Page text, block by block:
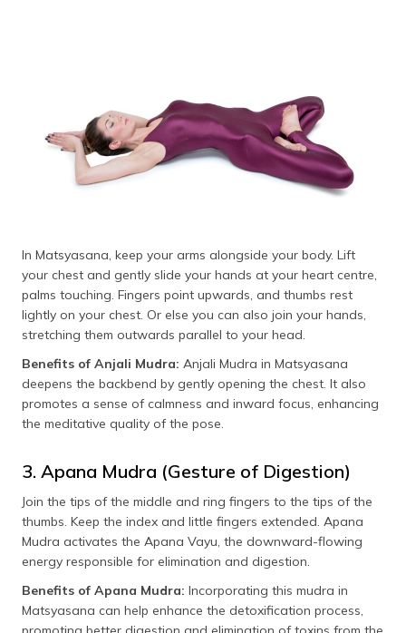
In Matsyasana, keep your arms alongside your body. Lift
your chest and gently slide your hands at your heart centre,
palms touching. Fingers point upwards, and thumbs rest
lightly on your chest. Or else you can also join your hands,
stretching them outwards parallel to your head.
Benefits of Anjali Mudra: Anjali Mudra in Matsyasana
deepens the backbend by gently opening the chest. It also
promotes a sense of calmness and inward focus, enhancing
the meditative quality of the pose.
3. Apana Mudra (Gesture of Digestion)
Join the tips of the middle and ring fingers to the tips of the
thumbs. Keep the index and little fingers extended. Apana
Mudra activates the Apana Vayu, the downward-flowing
energy responsible for elimination and digestion.
Benefits of Apana Mudra: Incorporating this mudra in
Matsyasana can help enhance the detoxification process,